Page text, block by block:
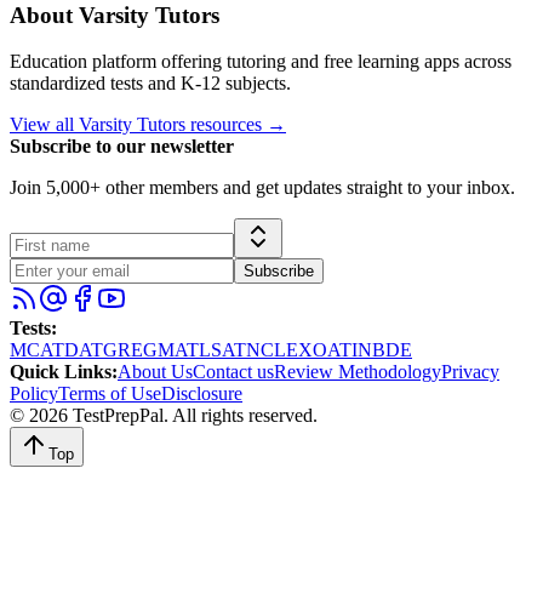
About Varsity Tutors
Education platform offering tutoring and free learning apps across
standardized tests and K-12 subjects.
View all Varsity Tutors resources →
Subscribe to our newsletter
Join 5,000+ other members and get updates straight to your inbox.
Subscribe
Tests:
MCATDATGREGMATLSATNCLEXOATINBDE
Quick Links:About UsContact usReview MethodologyPrivacy
PolicyTerms of UseDisclosure
© 2026 TestPrepPal. All rights reserved.
Top